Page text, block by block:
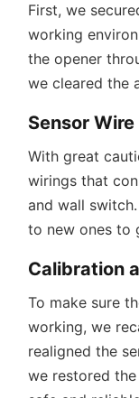
First, we
working
the opener
we cleared the
Sensor
With great
wirings that
and wall
to new ones to
Calibration
To make sure
working, we
realigned the
we restored